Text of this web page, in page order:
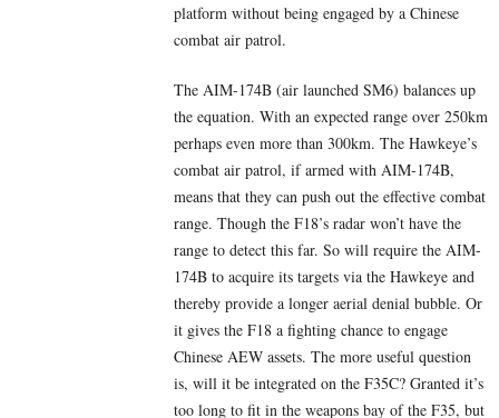
platform without being engaged by a Chinese
combat air patrol.
The AIM-174B (air launched SM6) balances up
the equation. With an expected range over 250km
perhaps even more than 300km. The Hawkeye’s
combat air patrol, if armed with AIM-174B,
means that they can push out the effective combat
range. Though the F18’s radar won’t have the
range to detect this far. So will require the AIM-
174B to acquire its targets via the Hawkeye and
thereby provide a longer aerial denial bubble. Or
it gives the F18 a fighting chance to engage
Chinese AEW assets. The more useful question
is, will it be integrated on the F35C? Granted it’s
too long to fit in the weapons bay of the F35, but